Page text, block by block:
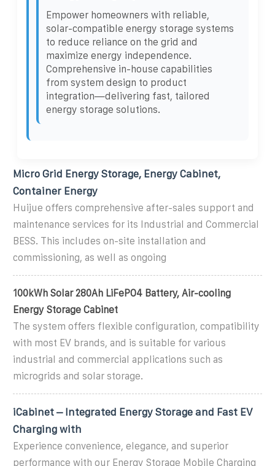
Empower homeowners with reliable,
solar-compatible energy storage systems
to reduce reliance on the grid and
maximize energy independence.
Comprehensive in-house capabilities
from system design to product
integration—delivering fast, tailored
energy storage solutions.
Micro Grid Energy Storage, Energy Cabinet,
Container Energy
Huijue offers comprehensive after-sales support and
maintenance services for its Industrial and Commercial
BESS. This includes on-site installation and
commissioning, as well as ongoing
100kWh Solar 280Ah LiFePO4 Battery, Air-cooling
Energy Storage Cabinet
The system offers flexible configuration, compatibility
with most EV brands, and is suitable for various
industrial and commercial applications such as
microgrids and solar storage.
iCabinet – Integrated Energy Storage and Fast EV
Charging with
Experience convenience, elegance, and superior
performance with our Energy Storage Mobile Charging